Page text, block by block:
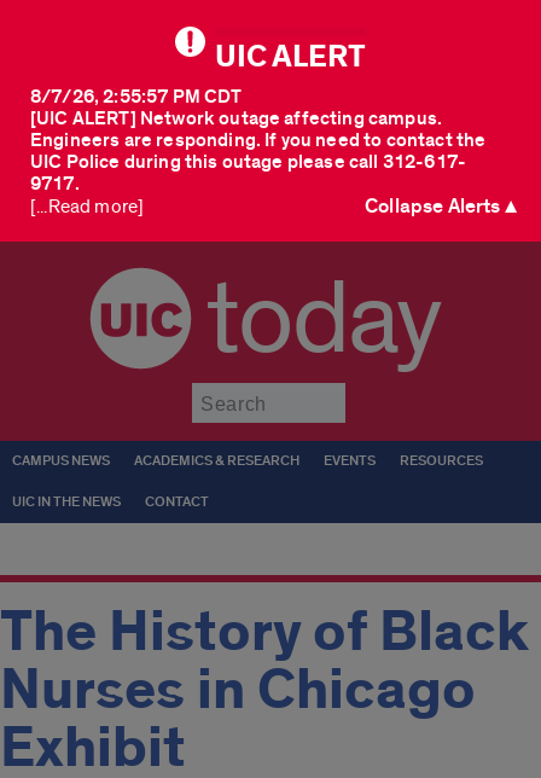
UIC ALERT
[UIC ALERT] Network outage affecting campus.
Engineers are responding. If you need to contact the
UIC Police during this outage please call 312-617-
9717.
8/7/26, 2:55:57 PM CDT
[...Read more] Collapse Alerts ▲
today
CAMPUS NEWS ACADEMICS & RESEARCH EVENTS RESOURCES
UIC IN THE NEWS CONTACT
The History of Black
Nurses in Chicago
Exhibit